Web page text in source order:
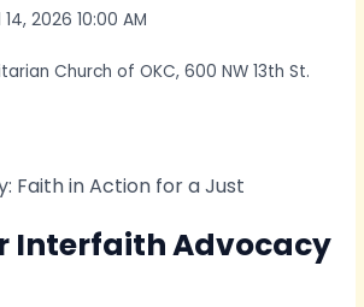
14, 2026 10:00 AM
Church of OKC, 600 NW 13th St.
Faith in Action for a Just
Interfaith Advocacy